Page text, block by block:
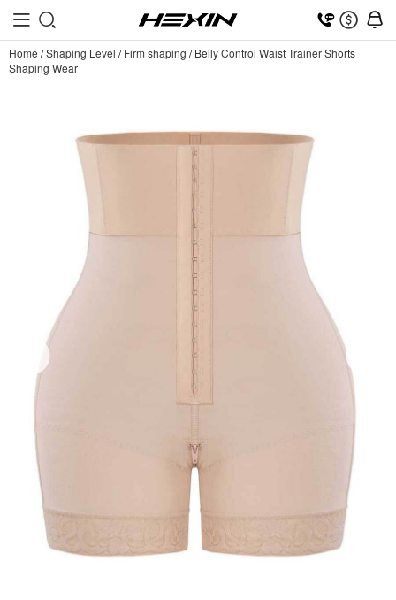
Home /Shaping Level /Firm shaping /Belly Control Waist Trainer Shorts
Shaping Wear